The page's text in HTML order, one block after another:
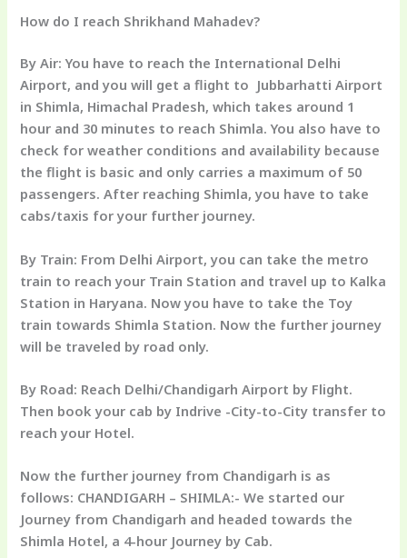
How do I reach Shrikhand Mahadev?
By Air:You have to reach the International Delhi
Airport, and you will get a flight to Jubbarhatti Airport
in Shimla, Himachal Pradesh, which takes around 1
hour and 30 minutes to reach Shimla. You also have to
check for weather conditions and availability because
the flight is basic and only carries a maximum of 50
passengers. After reaching Shimla, you have to take
cabs/taxis for your further journey.
By Train: From Delhi Airport, you can take the metro
train to reach your Train Station and travel up to Kalka
Station in Haryana. Now you have to take the Toy
train towards Shimla Station. Now the further journey
will be traveled by road only.
By Road: Reach Delhi/Chandigarh Airport by Flight.
Then book your cab by Indrive -City-to-City transfer to
reach your Hotel.
Now the further journey from Chandigarh is as
follows: CHANDIGARH – SHIMLA:- We started our
Journey from Chandigarh and headed towards the
Shimla Hotel, a 4-hour Journey by Cab.